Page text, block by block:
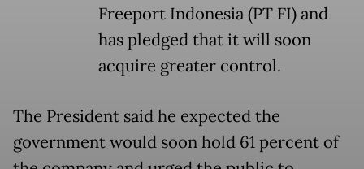
Freeport Indonesia (PT FI) and
has pledged that it will soon
acquire greater control.
The President said he expected the
government would soon hold 61 percent of